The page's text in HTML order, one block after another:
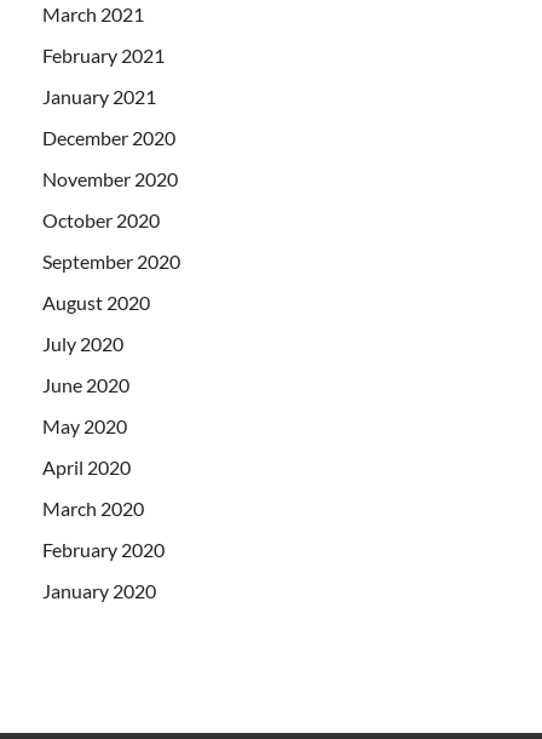
March 2021
February 2021
January 2021
December 2020
November 2020
October 2020
September 2020
August 2020
July 2020
June 2020
May 2020
April 2020
March 2020
February 2020
January 2020